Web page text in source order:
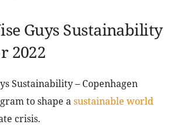
Guys Sustainability
2022
Sustainability – Copenhagen
to shape asustainable world
crisis.